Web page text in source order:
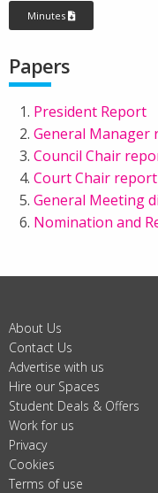
Minutes
Papers
President Report
General Manager
Council Chair
Court Chair report
General Meeting
Nomination and
About Us
Contact Us
Advertise with us
Hire our Spaces
Student Deals & Offers
Work for us
Privacy
Cookies
Terms of use